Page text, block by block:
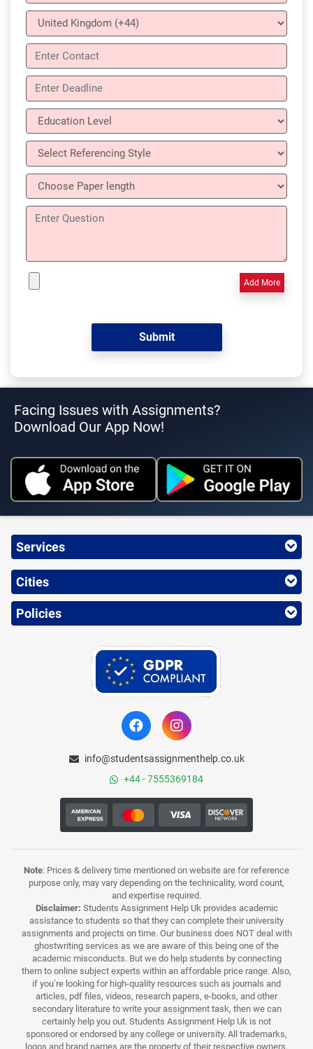
Add More
Facing Issues with Assignments?
Download Our App Now!
Services
Cities
Policies
info@studentsassignmenthelp.co.uk
+44 - 7555369184
Note: Prices & delivery time mentioned on website are for reference
purpose only, may vary depending on the technicality, word count,
and expertise required.
Disclaimer: Students Assignment Help Uk provides academic
assistance to students so that they can complete their university
assignments and projects on time. Our business does NOT deal with
ghostwriting services as we are aware of this being one of the
academic misconducts. But we do help students by connecting
them to online subject experts within an affordable price range. Also,
if you’re looking for high-quality resources such as journals and
articles, pdf files, videos, research papers, e-books, and other
secondary literature to write your assignment task, then we can
certainly help you out. Students Assignment Help Uk is not
sponsored or endorsed by any college or university. All trademarks,
logos and brand names are the property of their respective owners.